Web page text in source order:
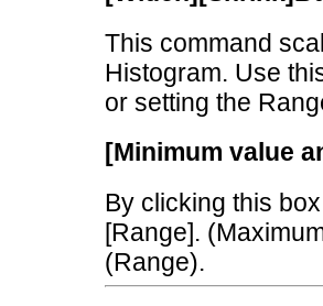
This command
Histogram. Use
or setting the
[Minimum value
By clicking this
[Range].
(Range).